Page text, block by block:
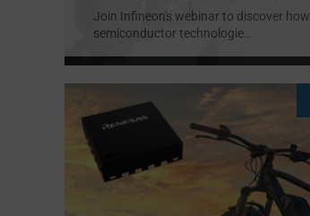
Join Infineon's webinar to discover how
semiconductor technologie